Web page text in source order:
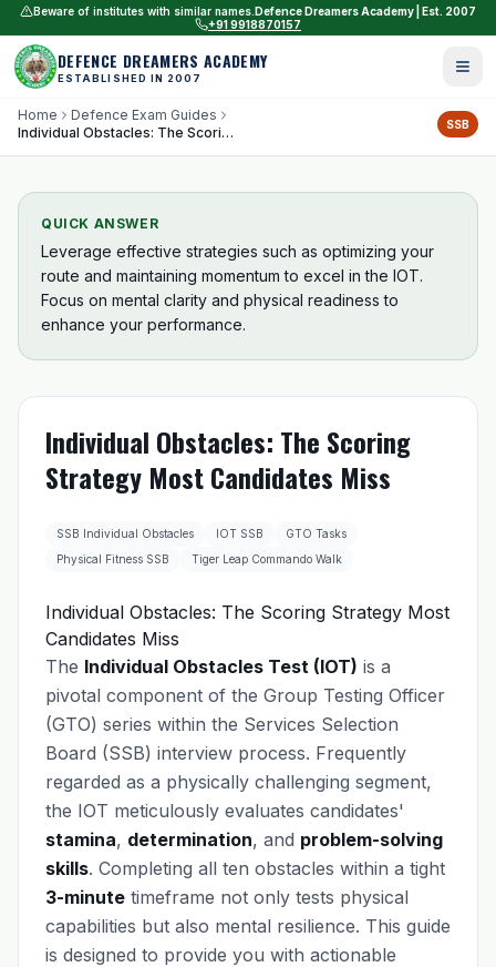
Beware of institutes with similar names. Defence Dreamers Academy | Est. 2007
+91 9918870157
DEFENCE DREAMERS ACADEMY
ESTABLISHED IN 2007
Home
Defence Exam Guides
Individual Obstacles: The Scoring Strategy Most Candidates Miss
SSB
QUICK ANSWER
Leverage effective strategies such as optimizing your
route and maintaining momentum to excel in the IOT.
Focus on mental clarity and physical readiness to
enhance your performance.
Individual Obstacles: The Scoring
Strategy Most Candidates Miss
SSB Individual Obstacles IOT SSB
GTO Tasks
Physical Fitness SSB
Tiger Leap Commando Walk
Individual Obstacles: The Scoring Strategy Most
Candidates Miss
The Individual Obstacles Test (IOT) is a
pivotal component of the Group Testing Officer
(GTO) series within the Services Selection
Board (SSB) interview process. Frequently
regarded as a physically challenging segment,
the IOT meticulously evaluates candidates'
stamina, determination, and problem-solving
skills. Completing all ten obstacles within a tight
3-minute timeframe not only tests physical
capabilities but also mental resilience. This guide
is designed to provide you with actionable